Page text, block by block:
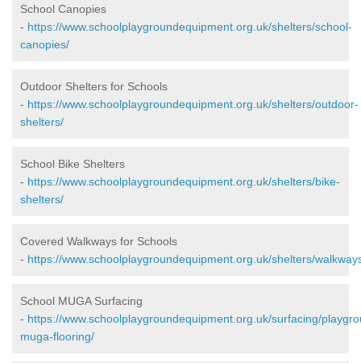
School Canopies
- https://www.schoolplaygroundequipment.org.uk/shelters/school-
canopies/
Outdoor Shelters for Schools
- https://www.schoolplaygroundequipment.org.uk/shelters/outdoor-
shelters/
School Bike Shelters
- https://www.schoolplaygroundequipment.org.uk/shelters/bike-
shelters/
Covered Walkways for Schools
- https://www.schoolplaygroundequipment.org.uk/shelters/
School MUGA Surfacing
- https://www.schoolplaygroundequipment.org.uk/surfacing/
muga-flooring/